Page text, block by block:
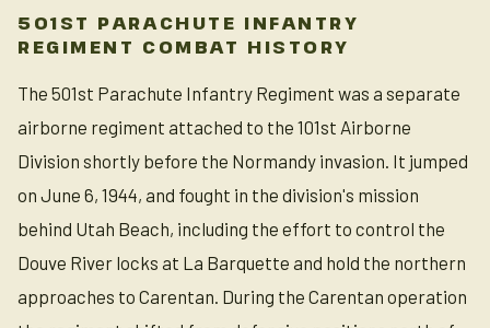
501ST PARACHUTE INFANTRY
REGIMENT COMBAT HISTORY
The 501st Parachute Infantry Regiment was a separate
airborne regiment attached to the 101st Airborne
Division shortly before the Normandy invasion. It jumped
on June 6, 1944, and fought in the division's mission
behind Utah Beach, including the effort to control the
Douve River locks at La Barquette and hold the northern
approaches to Carentan. During the Carentan operation